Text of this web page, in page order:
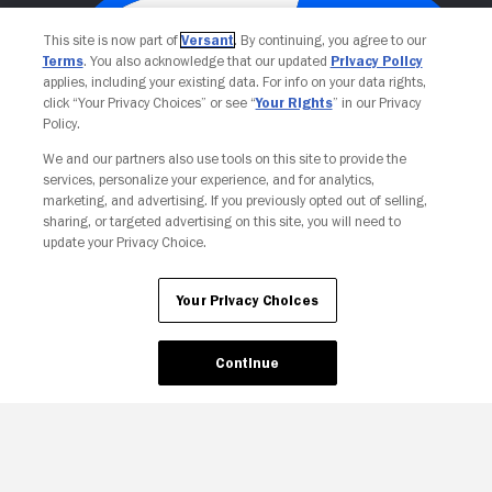
Your Privacy Choices
This site is now part of Versant. By continuing, you agree to our
Terms. You also acknowledge that our updated Privacy Policy
applies, including your existing data. For info on your data rights,
click “Your Privacy Choices” or see “Your Rights” in our Privacy
Policy.
We and our partners also use tools on this site to provide the
services, personalize your experience, and for analytics,
marketing, and advertising. If you previously opted out of selling,
sharing, or targeted advertising on this site, you will need to
update your Privacy Choice.
Your Privacy Choices
Continue